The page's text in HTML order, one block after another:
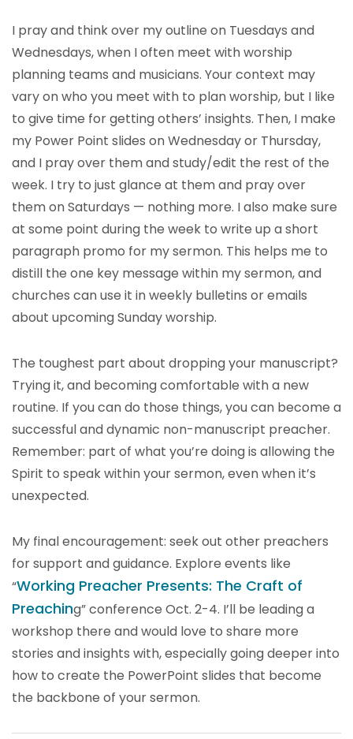
I pray and think over my outline on Tuesdays and
Wednesdays, when I often meet with worship
planning teams and musicians. Your context may
vary on who you meet with to plan worship, but I like
to give time for getting others’ insights. Then, I make
my Power Point slides on Wednesday or Thursday,
and I pray over them and study/edit the rest of the
week. I try to just glance at them and pray over
them on Saturdays — nothing more. I also make sure
at some point during the week to write up a short
paragraph promo for my sermon. This helps me to
distill the one key message within my sermon, and
churches can use it in weekly bulletins or emails
about upcoming Sunday worship.
The toughest part about dropping your manuscript?
Trying it, and becoming comfortable with a new
routine. If you can do those things, you can become a
successful and dynamic non-manuscript preacher.
Remember: part of what you’re doing is allowing the
Spirit to speak within your sermon, even when it’s
unexpected.
My final encouragement: seek out other preachers
for support and guidance. Explore events like
“Working Preacher Presents: The Craft of
Preaching” conference Oct. 2-4. I’ll be leading a
workshop there and would love to share more
stories and insights with, especially going deeper into
how to create the PowerPoint slides that become
the backbone of your sermon.